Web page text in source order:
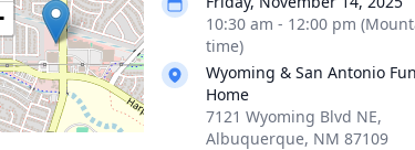
10:30 am - 12:00 pm
time)
Wyoming & San Antonio
Home
7121 Wyoming Blvd NE,
Albuquerque, NM 87109